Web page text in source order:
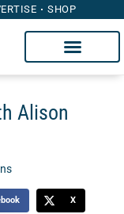
SHOP
Alison
X